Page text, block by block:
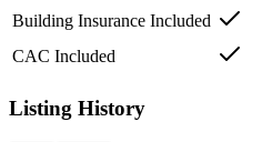
Building Insurance Included
CAC Included
Listing History